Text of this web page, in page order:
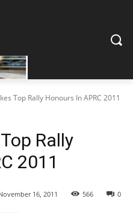
Top Rally Honours In APRC 2011
Rally
2011
16, 2011 0
566